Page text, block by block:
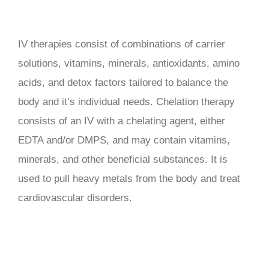
IV therapies consist of combinations of carrier
solutions, vitamins, minerals, antioxidants, amino
acids, and detox factors tailored to balance the
body and it’s individual needs. Chelation therapy
consists of an IV with a chelating agent, either
EDTA and/or DMPS, and may contain vitamins,
minerals, and other beneficial substances. It is
used to pull heavy metals from the body and treat
cardiovascular disorders.